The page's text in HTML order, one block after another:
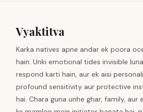
Vyaktitva
Karka natives apne andar ek poora
hain. Unki emotional tides invisible
respond karti hain, aur ek aisi
profound sensitivity aur protective
hai. Chara guna unhe ghar, family,